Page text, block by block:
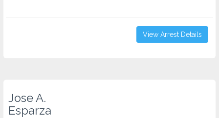
View Arrest Details
Jose A.
Esparza